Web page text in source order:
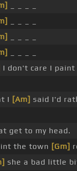
I don't care I
I [Am] said I'd
get to my head.
the town [Gm]
she a bad little